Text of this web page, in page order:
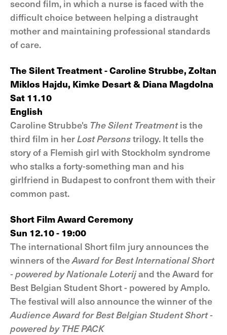
second film, in which a nurse is faced with the
difficult choice between helping a distraught
mother and maintaining professional standards
of care.
The Silent Treatment - Caroline Strubbe, Zoltan
Miklos Hajdu, Kimke Desart & Diana Magdolna
Sat 11.10
English
Caroline Strubbe's The Silent Treatmentis the
third film in herLost Personstrilogy. It tells the
story of a Flemish girl with Stockholm syndrome
who stalks a forty-something man and his
girlfriend in Budapest to confront them with their
common past.
Short Film Award Ceremony
Sun 12.10 - 19:00
The international Short film jury announces the
winners of theAward for Best International Short
- powered by Nationale Loterijand the Award for
Best Belgian Student Short - powered by Amplo.
The festival will also announce the winner of the
Audience Award for Best Belgian Student Short -
powered by THE PACK